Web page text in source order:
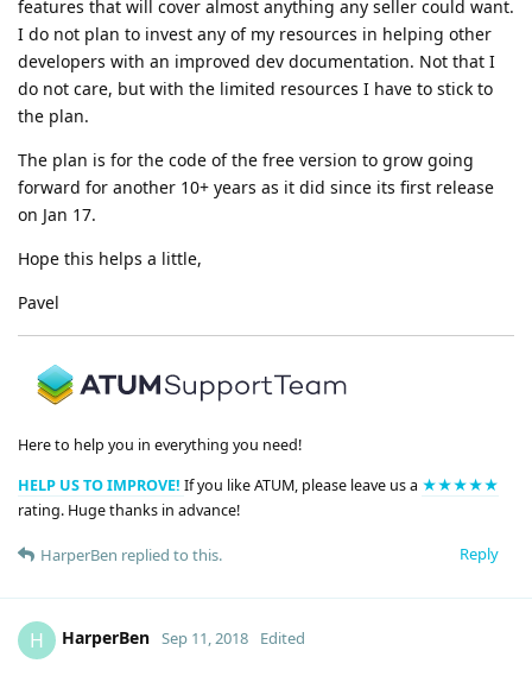
features that will cover almost anything any seller could want.
I do not plan to invest any of my resources in helping other
developers with an improved dev documentation. Not that I
do not care, but with the limited resources I have to stick to
the plan.
The plan is for the code of the free version to grow going
forward for another 10+ years as it did since its first release
on Jan 17.
Hope this helps a little,
Pavel
Here to help you in everything you need!
HELP US TO IMPROVE! If you like ATUM, please leave us a ★★★★★
rating. Huge thanks in advance!
Reply
HarperBen replied to this.
H HarperBen Sep 11, 2018 Edited